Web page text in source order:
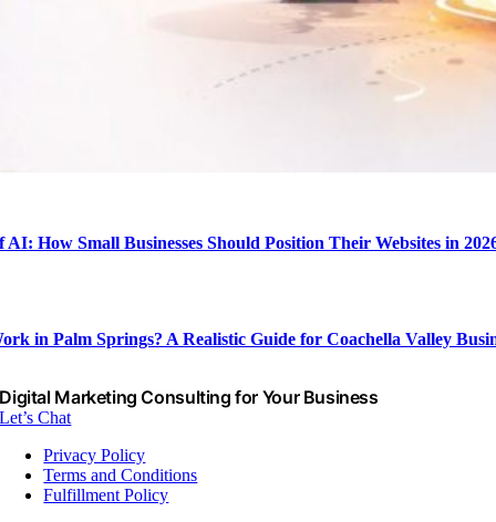
AI: How Small Businesses Should Position Their Websites in
in Palm Springs? A Realistic Guide for Coachella Valley
Digital Marketing Consulting for Your Business
Let’s Chat
Privacy Policy
Terms and Conditions
Fulfillment Policy